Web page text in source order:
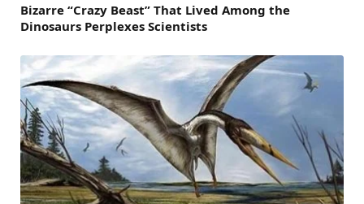
Bizarre “Crazy Beast” That Lived Among the
Dinosaurs Perplexes Scientists